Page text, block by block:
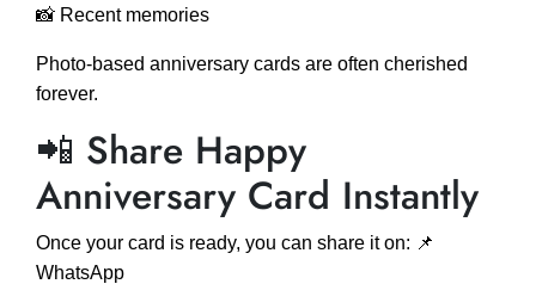
📸 Recent memories
Photo-based anniversary cards are often cherished
forever.
📲 Share Happy
Anniversary Card Instantly
Once your card is ready, you can share it on: 📌
WhatsApp